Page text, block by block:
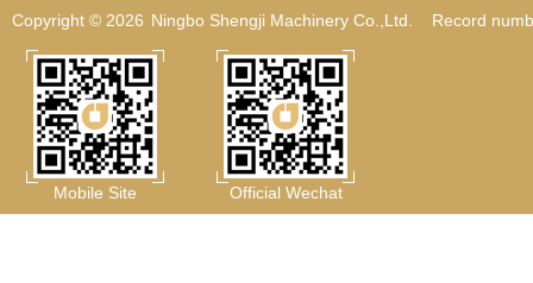
Copyright © 2026 Ningbo Shengji Machinery Co.,Ltd. Record
Mobile Site Official Wechat